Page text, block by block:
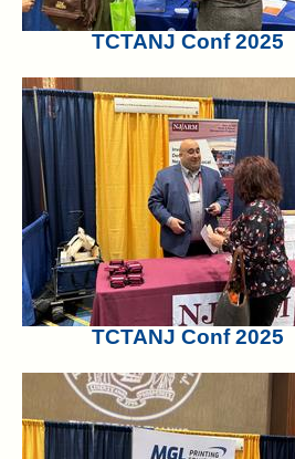
TCTANJ Conf 2025
TCTANJ Conf 2025